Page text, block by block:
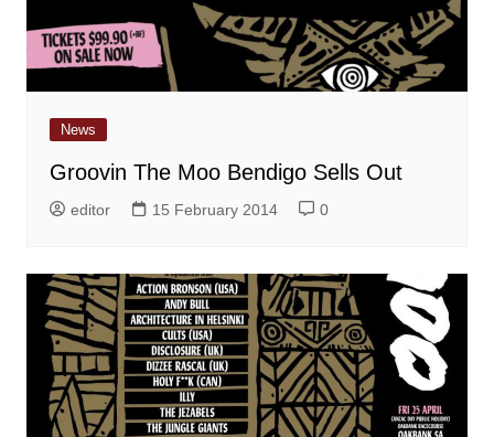
News
Groovin The Moo Bendigo Sells Out
editor 15 February 2014 0